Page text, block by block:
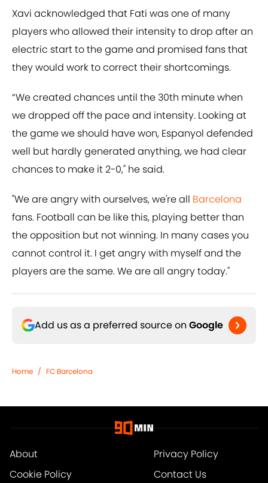
Xavi acknowledged that Fati was one of many
players who allowed their intensity to drop after an
electric start to the game and promised fans that
they would work to correct their shortcomings.
“We created chances until the 30th minute when
we dropped off the pace and intensity. Looking at
the game we should have won, Espanyol defended
well but hardly generated anything, we had clear
chances to make it 2-0," he said.
"We are angry with ourselves, we're all Barcelona
fans. Football can be like this, playing better than
the opposition but not winning. In many cases you
cannot control it. I get angry with myself and the
players are the same. We are all angry today."
Add us as a preferred source on Google
Home / FC Barcelona
About
Privacy Policy
Cookie Policy
Contact Us